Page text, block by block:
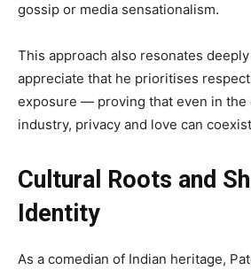
gossip or media sensationalism.
This approach also resonates
appreciate that he prioritises
exposure — proving that even in
industry, privacy and love can
Cultural Roots and
Identity
As a comedian of Indian heritage,